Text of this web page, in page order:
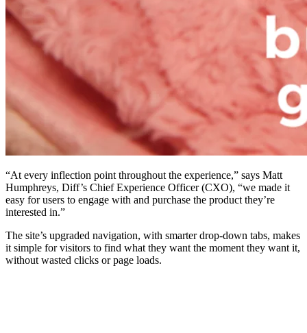
“At every inflection point throughout the experience,” says Matt
Humphreys, Diff’s Chief Experience Officer (CXO), “we made it
easy for users to engage with and purchase the product they’re
interested in.”
The site’s upgraded navigation, with smarter drop-down tabs, makes
it simple for visitors to find what they want the moment they want it,
without wasted clicks or page loads.